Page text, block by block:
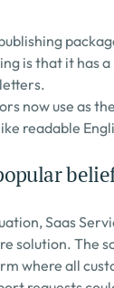
is that it has
now use as
readable
Saas
solution. The
where all